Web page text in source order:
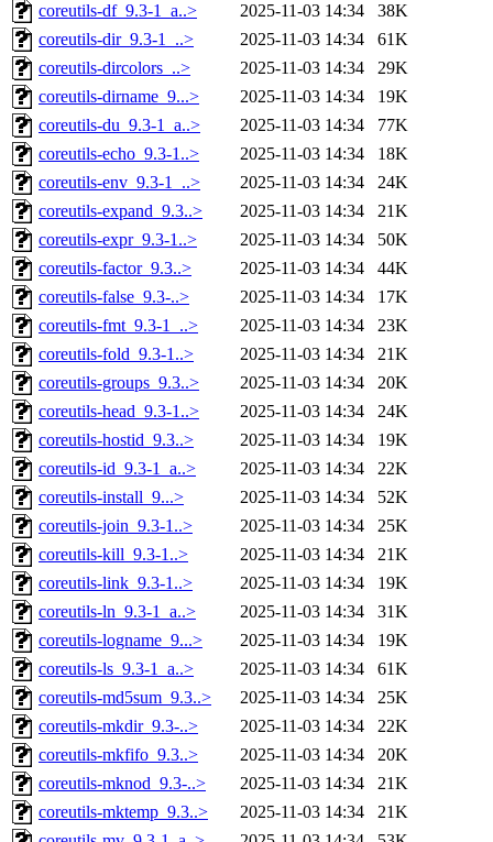
coreutils-df_9.3-1_a..>
2025-11-03 14:34
38K
coreutils-dir_9.3-1_..>
2025-11-03 14:34
61K
coreutils-dircolors_..>
2025-11-03 14:34
29K
coreutils-dirname_9...>
2025-11-03 14:34
19K
coreutils-du_9.3-1_a..>
2025-11-03 14:34
77K
coreutils-echo_9.3-1..>
2025-11-03 14:34
18K
coreutils-env_9.3-1_..>
2025-11-03 14:34
24K
coreutils-expand_9.3..>
2025-11-03 14:34
21K
coreutils-expr_9.3-1..>
2025-11-03 14:34
50K
coreutils-factor_9.3..>
2025-11-03 14:34
44K
coreutils-false_9.3-..>
2025-11-03 14:34
17K
coreutils-fmt_9.3-1_..>
2025-11-03 14:34
23K
coreutils-fold_9.3-1..>
2025-11-03 14:34
21K
coreutils-groups_9.3..>
2025-11-03 14:34
20K
coreutils-head_9.3-1..>
2025-11-03 14:34
24K
coreutils-hostid_9.3..>
2025-11-03 14:34
19K
coreutils-id_9.3-1_a..>
2025-11-03 14:34
22K
coreutils-install_9...>
2025-11-03 14:34
52K
coreutils-join_9.3-1..>
2025-11-03 14:34
25K
coreutils-kill_9.3-1..>
2025-11-03 14:34
21K
coreutils-link_9.3-1..>
2025-11-03 14:34
19K
coreutils-ln_9.3-1_a..>
2025-11-03 14:34
31K
coreutils-logname_9...>
2025-11-03 14:34
19K
coreutils-ls_9.3-1_a..>
2025-11-03 14:34
61K
coreutils-md5sum_9.3..>
2025-11-03 14:34
25K
coreutils-mkdir_9.3-..>
2025-11-03 14:34
22K
coreutils-mkfifo_9.3..>
2025-11-03 14:34
20K
coreutils-mknod_9.3-..>
2025-11-03 14:34
21K
coreutils-mktemp_9.3..>
2025-11-03 14:34
21K